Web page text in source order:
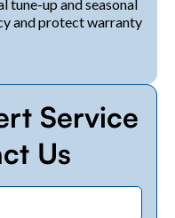
tune-up and seasonal
and protect warranty
Service
Us